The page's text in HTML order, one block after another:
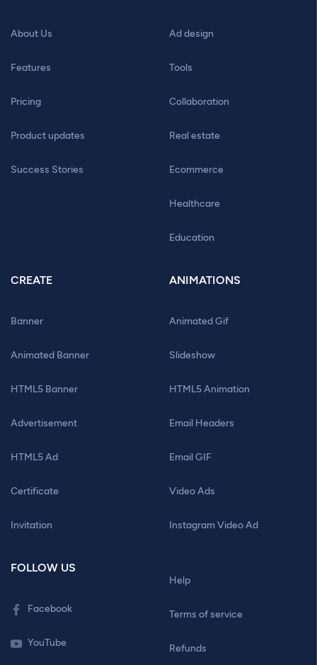
About Us
Features
Pricing
Product updates
Success Stories
Ad design
Tools
Collaboration
Real estate
Ecommerce
Healthcare
Education
CREATE
Banner
Animated Banner
HTML5 Banner
Advertisement
HTML5 Ad
Certificate
Invitation
ANIMATIONS
Animated Gif
Slideshow
HTML5 Animation
Email Headers
Email GIF
Video Ads
Instagram Video Ad
FOLLOW US
Facebook
YouTube
Help
Terms of service
Refunds